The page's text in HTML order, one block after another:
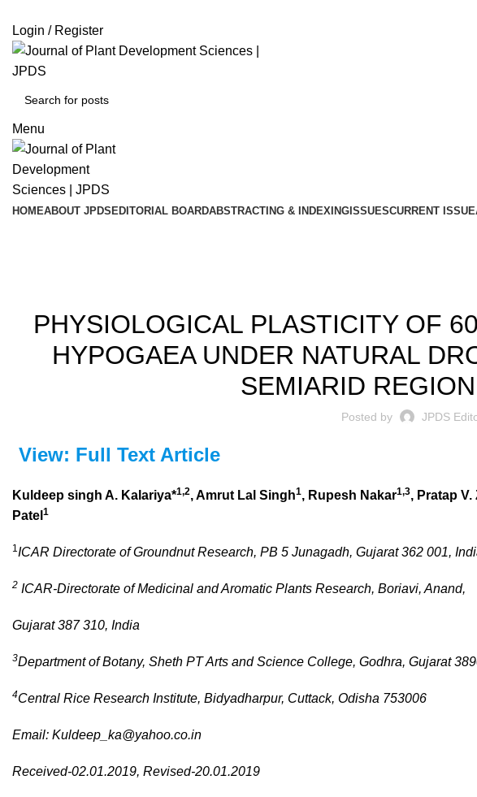
Login / Register
Menu
HOMEABOUT JPDS EDITORIAL BOARDABSTRACTING & INDEXING ISSUESCURRENT ISSUE
PHYSIOLOGICAL PLASTICITY OF
HYPOGAEA UNDER NATURAL
SEMIARID
Posted by JPDS
View: Full Text Article
Kuldeep singh A. Kalariya*1,2, Amrut Lal Singh1, Rupesh Nakar1,3, Pratap V.
Patel 1
1ICAR Directorate of Groundnut Research, PB 5 Junagadh, Gujarat 362 001,
2 ICAR-Directorate of Medicinal and Aromatic Plants Research, Boriavi, Anand,
Gujarat 387 310, India
3Department of Botany, Sheth PT Arts and Science College, Godhra, Gujarat
4Central Rice Research Institute, Bidyadharpur, Cuttack, Odisha 753006
Email: Kuldeep_ka@yahoo.co.in
Received-02.01.2019, Revised-20.01.2019